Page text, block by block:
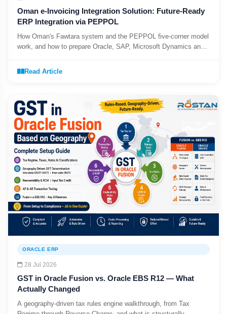
Oman e-Invoicing Integration Solution: Future-Ready
ERP Integration via PEPPOL
How Oman's Fawtara system and the PEPPOL five-corner model
work, and how to prepare Oracle, SAP, Microsoft Dynamics and
Read Article
ORACLE ERP
28 Jul 2026
GST in Oracle Fusion vs. Oracle EBS R12 — What
Actually Changed
A geography-driven tax rules engine walkthrough, from Tax